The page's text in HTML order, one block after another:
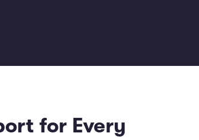
for Every